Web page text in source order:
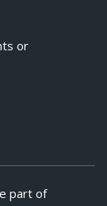
or
part of